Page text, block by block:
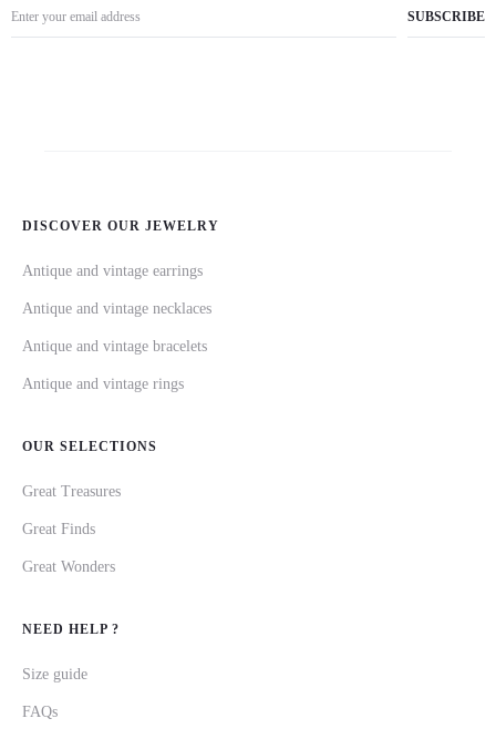
DISCOVER OUR JEWELRY
Antique and vintage earrings
Antique and vintage necklaces
Antique and vintage bracelets
Antique and vintage rings
OUR SELECTIONS
Great Treasures
Great Finds
Great Wonders
NEED HELP ?
Size guide
FAQs